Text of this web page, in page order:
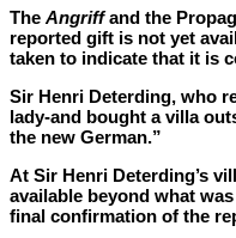
The Angriffand the
reported gift is not yet
taken to indicate that it is
Sir Henri Deterding, who
lady-and bought a villa
the new German.”
At Sir Henri Deterding’s
available beyond what
final confirmation of the